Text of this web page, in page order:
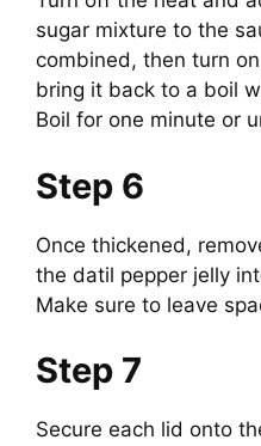
sugar mixture to the
combined, then turn
bring it back to a boil
Boil for one minute or
Step 6
Once thickened,
the datil pepper jelly
Make sure to leave
Step 7
Secure each lid onto